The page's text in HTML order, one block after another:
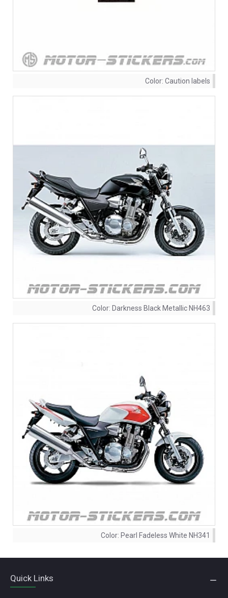
Color: Caution labels
Color: Darkness Black Metallic NH463
Color: Pearl Fadeless White NH341
Quick Links